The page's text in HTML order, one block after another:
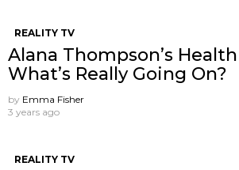
REALITY TV
Alana Thompson’s
What’s Really Going On?
by Emma Fisher
3 years ago
REALITY TV